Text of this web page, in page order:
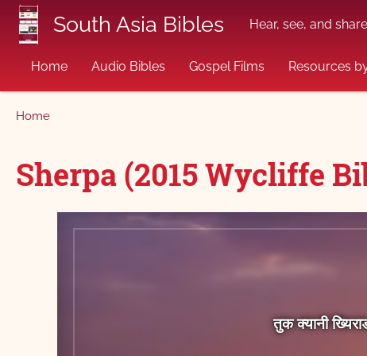
Skip to main content
South Asia Bibles Hear, see, and
Home Audio Bibles Gospel Films Resources
Breadcrumb
Home
Sherpa (2015 Wycliffe
तुक क्‍यानी